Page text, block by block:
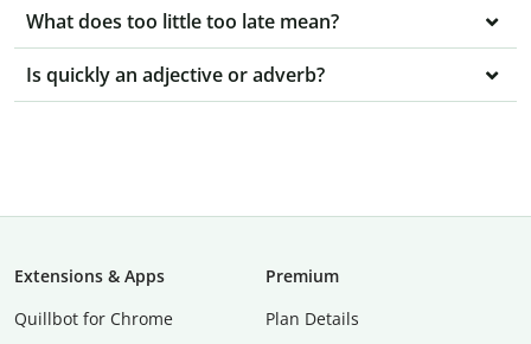
What does too little too late mean?
Is quickly an adjective or adverb?
Extensions & Apps
Quillbot for Chrome
Premium
Plan Details